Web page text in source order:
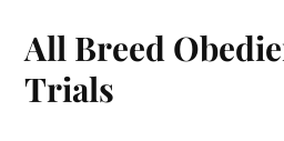
All Breed
Trials